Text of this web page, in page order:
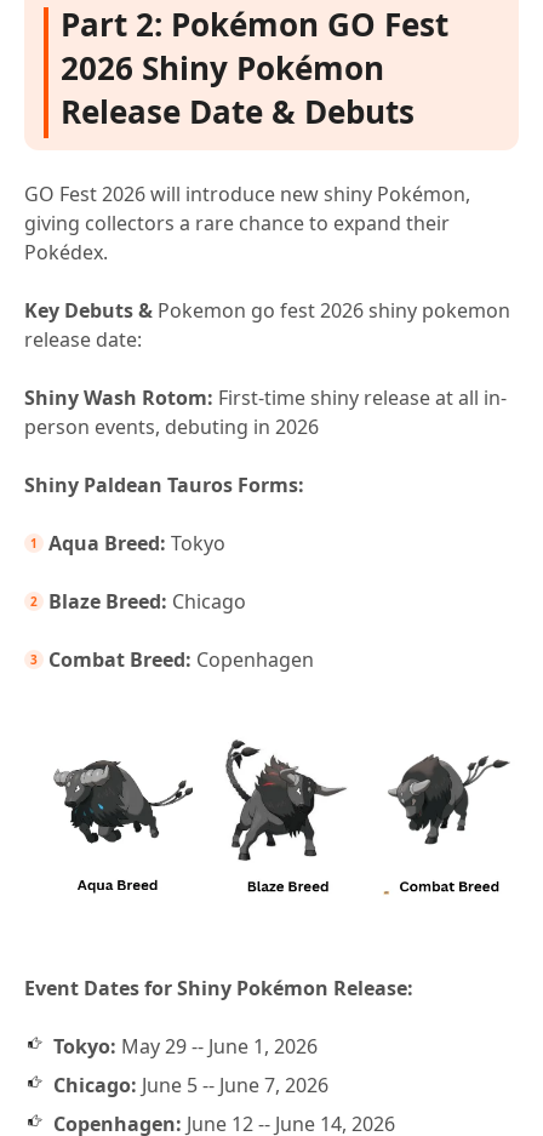
Part 2: Pokémon GO Fest
2026 Shiny Pokémon
Release Date & Debuts
GO Fest 2026 will introduce new shiny Pokémon,
giving collectors a rare chance to expand their
Pokédex.
Key Debuts & Pokemon go fest 2026 shiny pokemon
release date:
Shiny Wash Rotom: First-time shiny release at all in-
person events, debuting in 2026
Shiny Paldean Tauros Forms:
Aqua Breed: Tokyo
Blaze Breed: Chicago
Combat Breed: Copenhagen
Event Dates for Shiny Pokémon Release:
Tokyo: May 29 -- June 1, 2026
Chicago: June 5 -- June 7, 2026
Copenhagen: June 12 -- June 14, 2026